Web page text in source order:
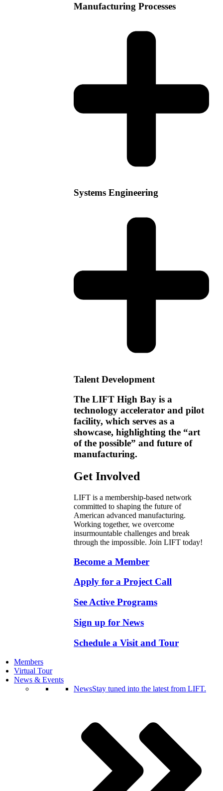
Manufacturing Processes
Systems Engineering
Talent Development
The LIFT High Bay is a
technology accelerator and pilot
facility, which serves as a
showcase, highlighting the “art
of the possible” and future of
manufacturing.
Get Involved
LIFT is a membership-based network
committed to shaping the future of
American advanced manufacturing.
Working together, we overcome
insurmountable challenges and break
through the impossible. Join LIFT today!
Become a Member
Apply for a Project Call
See Active Programs
Sign up for News
Schedule a Visit and Tour
Members
Virtual Tour
News & Events
NewsStay tuned into the latest from LIFT.